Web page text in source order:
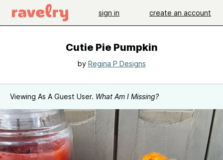
sign in create an account
Cutie Pie Pumpkin
by Regina P Designs
Viewing As A Guest User. What Am I Missing?